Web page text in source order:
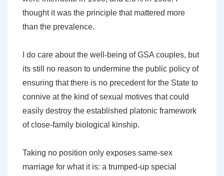
thought it was the principle that mattered more
than the prevalence.
I do care about the well-being of GSA couples, but
its still no reason to undermine the public policy of
ensuring that there is no precedent for the State to
connive at the kind of sexual motives that could
easily destroy the established platonic framework
of close-family biological kinship.
Taking no position only exposes same-sex
marriage for what it is: a trumped-up special